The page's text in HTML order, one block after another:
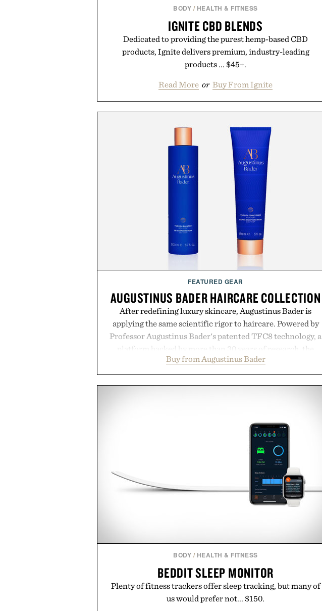
BODY / HEALTH & FITNESS
IGNITE CBD BLENDS
Dedicated to providing the purest hemp-based CBD
products, Ignite delivers premium, industry-leading
products ... $45+.
Read More or Buy From Ignite
FEATURED GEAR
AUGUSTINUS BADER HAIRCARE COLLECTION
After redefining luxury skincare, Augustinus Bader is
applying the same scientific rigor to haircare. Powered by
Professor Augustinus Bader's patented TFC8 technology, a
platform backed by more than 30 years of research, the
collection is designed to support healthier, stronger, and
fuller-looking hair from root to tip while addressing signs
of damage and scalp imbalance. The lineup spans
Treatment, The Scalp Treatment, and The Hair
Revitalizing Complex supplement, with each formula
clinically tested to deliver measurable results. Rather than
masking problems, Augustinus Bader's approach focuses on
creating the ideal environment for healthier hair, bringing
the same breakthrough innovation that transformed
skincare to an entirely new category.
Buy from Augustinus Bader
BODY / HEALTH & FITNESS
BEDDIT SLEEP MONITOR
Plenty of fitness trackers offer sleep tracking, but many of
us would prefer not... $150.